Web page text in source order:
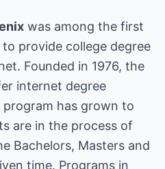
was among the first
provide college degree
Founded in 1976, the
internet degree
program has grown to
are in the process of
Bachelors, Masters and
time. Programs in